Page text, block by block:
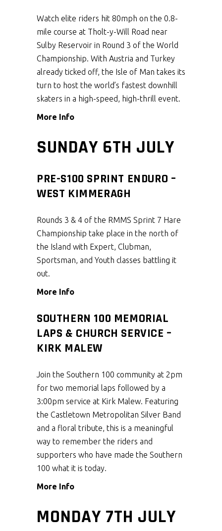
Watch elite riders hit 80mph on the 0.8-
mile course at Tholt-y-Will Road near
Sulby Reservoir in Round 3 of the World
Championship. With Austria and Turkey
already ticked off, the Isle of Man takes its
turn to host the world’s fastest downhill
skaters in a high-speed, high-thrill event.
More Info
SUNDAY 6TH JULY
PRE-S100 SPRINT ENDURO –
WEST KIMMERAGH
Rounds 3 & 4 of the RMMS Sprint 7 Hare
Championship take place in the north of
the Island with Expert, Clubman,
Sportsman, and Youth classes battling it
out.
More Info
SOUTHERN 100 MEMORIAL
LAPS & CHURCH SERVICE –
KIRK MALEW
Join the Southern 100 community at 2pm
for two memorial laps followed by a
3:00pm service at Kirk Malew. Featuring
the Castletown Metropolitan Silver Band
and a floral tribute, this is a meaningful
way to remember the riders and
supporters who have made the Southern
100 what it is today.
More Info
MONDAY 7TH JULY